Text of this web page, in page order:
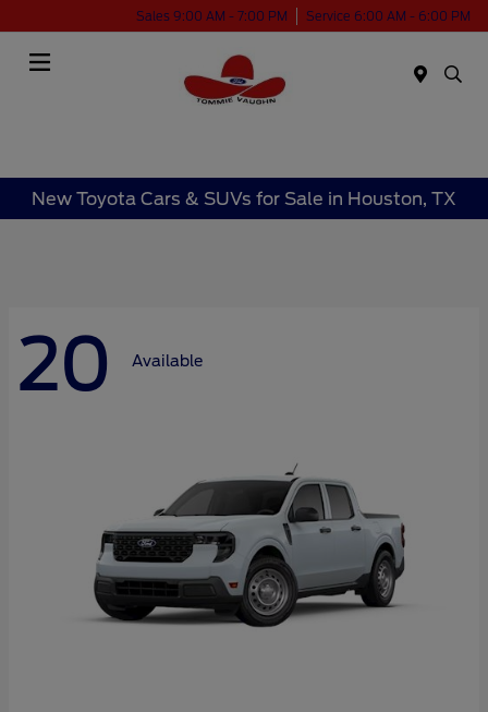
Sales 9:00 AM - 7:00 PM Service 6:00 AM - 6:00 PM
New Toyota Cars & SUVs for Sale in Houston, TX
20 Available